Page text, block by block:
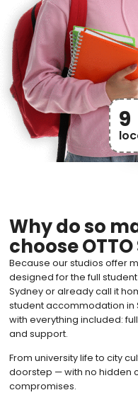
9
Why do so
choose
Because our studios offer
designed for the full
Sydney or already call it
student accommodation in
with everything included:
and support.
From university life to city
doorstep — with no hidden
compromises.